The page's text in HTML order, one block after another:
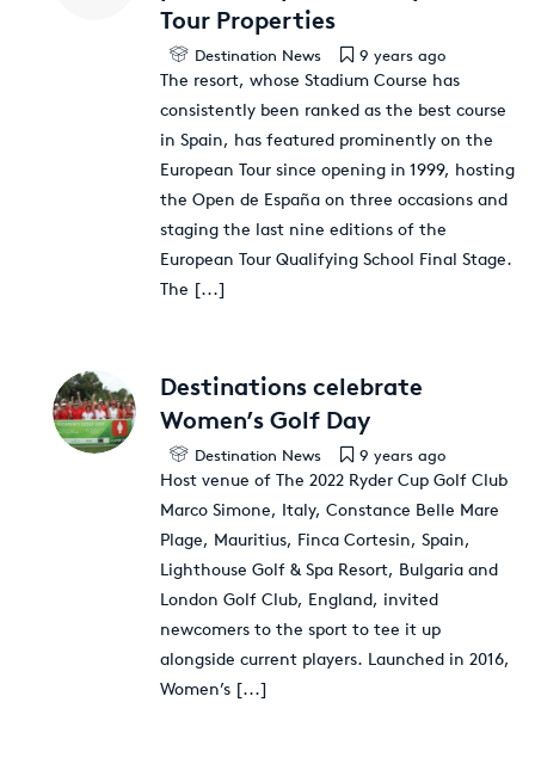
Tour Properties
Destination News 9 years ago
The resort, whose Stadium Course has
consistently been ranked as the best course
in Spain, has featured prominently on the
European Tour since opening in 1999, hosting
the Open de España on three occasions and
staging the last nine editions of the
European Tour Qualifying School Final Stage.
The [...]
Destinations celebrate
Women’s Golf Day
Destination News 9 years ago
Host venue of The 2022 Ryder Cup Golf Club
Marco Simone, Italy, Constance Belle Mare
Plage, Mauritius, Finca Cortesin, Spain,
Lighthouse Golf & Spa Resort, Bulgaria and
London Golf Club, England, invited
newcomers to the sport to tee it up
alongside current players. Launched in 2016,
Women’s [...]